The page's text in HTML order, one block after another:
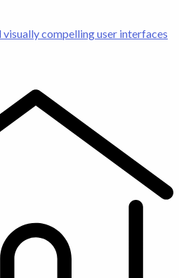
compelling user interfaces